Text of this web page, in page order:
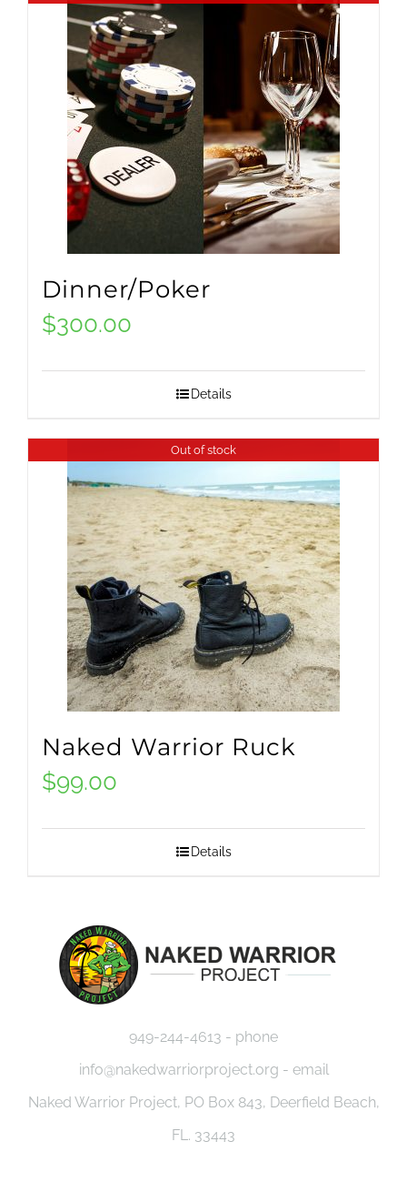
Dinner/Poker
$300.00
Details
Out of stock
Naked Warrior Ruck
$99.00
Details
949-244-4613 - phone
info@nakedwarriorproject.org - email
Naked Warrior Project, PO Box 843, Deerfield Beach,
FL. 33443